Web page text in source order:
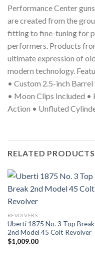
Performance Center
are created from the
fitting to fine-tuning for
performers. Products
ultimate expression of
modern technology.
• Custom 2.5-inch
• Moon Clips Included •
Action • Unfluted
RELATED PRODUCTS
REVOLVERS
Uberti 1875 No. 3 Top Break
2nd Model 45 Colt Revolver
$1,009.00